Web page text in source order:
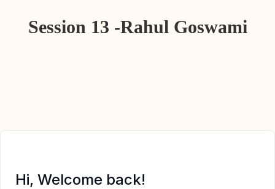
Session 13 -Rahul Goswami
Hi, Welcome back!